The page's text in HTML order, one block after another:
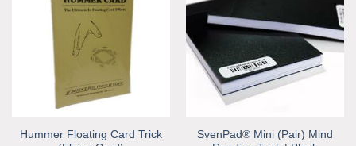
Hummer Floating Card Trick
SvenPad® Mini (Pair) Mind